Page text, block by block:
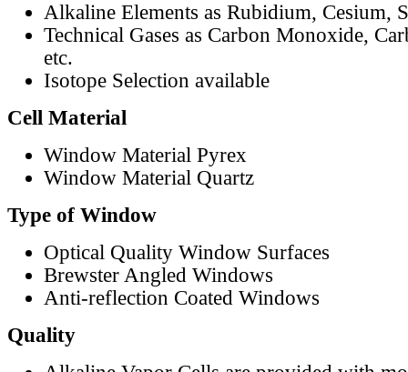
Alkaline Elements as Rubidium, Cesium,
Technical Gases as Carbon Monoxide,
etc.
Isotope Selection available
Cell Material
Window Material Pyrex
Window Material Quartz
Type of Window
Optical Quality Window Surfaces
Brewster Angled Windows
Anti-reflection Coated Windows
Quality